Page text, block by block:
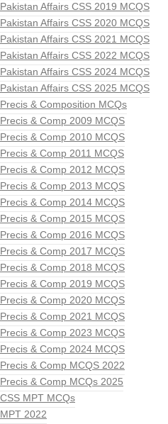
Pakistan Affairs CSS 2019 MCQS
Pakistan Affairs CSS 2020 MCQS
Pakistan Affairs CSS 2021 MCQS
Pakistan Affairs CSS 2022 MCQS
Pakistan Affairs CSS 2024 MCQS
Pakistan Affairs CSS 2025 MCQS
Precis & Composition MCQs
Precis & Comp 2009 MCQS
Precis & Comp 2010 MCQS
Precis & Comp 2011 MCQS
Precis & Comp 2012 MCQS
Precis & Comp 2013 MCQS
Precis & Comp 2014 MCQS
Precis & Comp 2015 MCQS
Precis & Comp 2016 MCQS
Precis & Comp 2017 MCQS
Precis & Comp 2018 MCQS
Precis & Comp 2019 MCQS
Precis & Comp 2020 MCQS
Precis & Comp 2021 MCQS
Precis & Comp 2023 MCQS
Precis & Comp 2024 MCQS
Precis & Comp MCQS 2022
Precis & Comp MCQs 2025
CSS MPT MCQs
MPT 2022